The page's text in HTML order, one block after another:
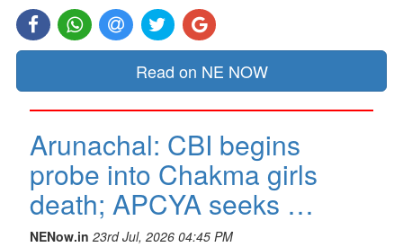
Read on NE NOW
Arunachal: CBI begins
probe into Chakma girls
death; APCYA seeks …
NENow.in 23rd Jul, 2026 04:45 PM